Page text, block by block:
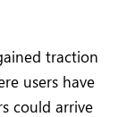
traction
users have
could arrive